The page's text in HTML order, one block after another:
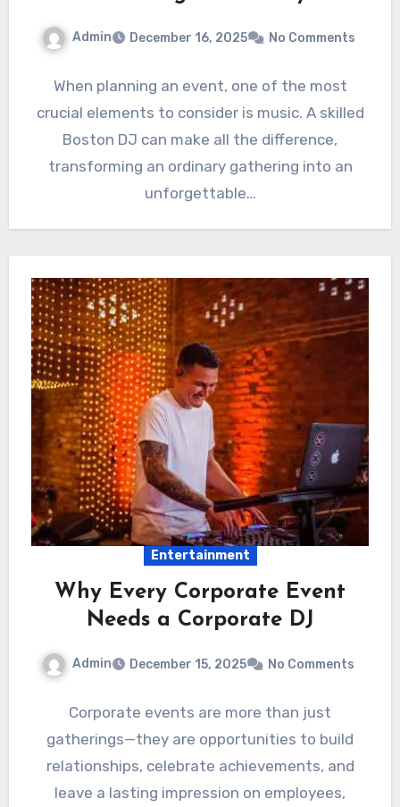
Admin December 16, 2025 No Comments
When planning an event, one of the most
crucial elements to consider is music. A skilled
Boston DJ can make all the difference,
transforming an ordinary gathering into an
unforgettable…
Entertainment
Why Every Corporate Event
Needs a Corporate DJ
Admin December 15, 2025 No Comments
Corporate events are more than just
gatherings—they are opportunities to build
relationships, celebrate achievements, and
leave a lasting impression on employees,